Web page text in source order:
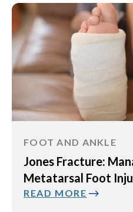
FOOT AND ANKLE
Jones Fracture:
Metatarsal Foot
READ MORE